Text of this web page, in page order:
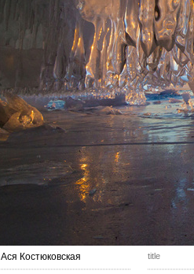
Ася Костюковская title